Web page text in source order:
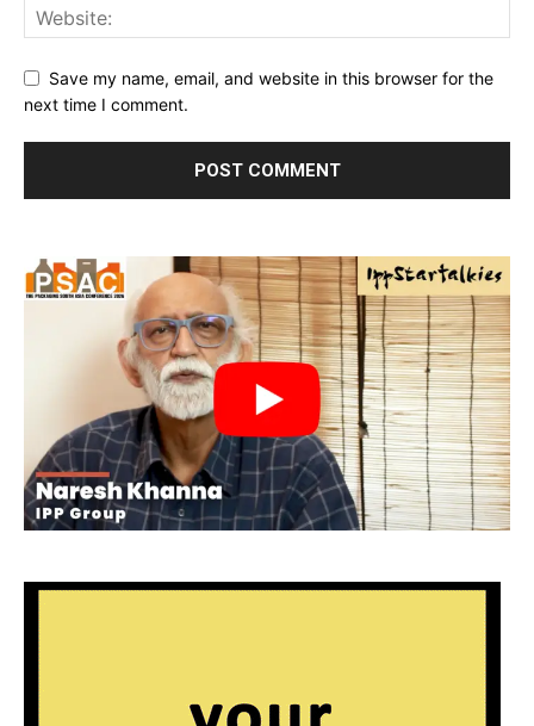
Save my name, email, and website in this browser for the
next time I comment.